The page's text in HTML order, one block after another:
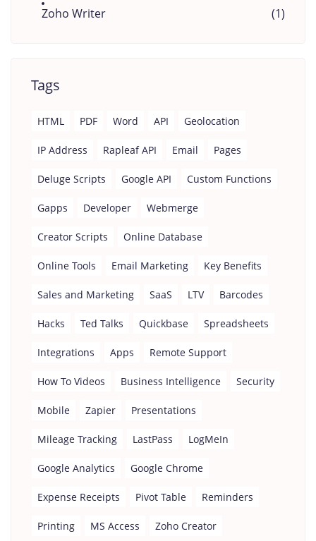
Zoho Writer (1)
Tags
HTML PDF Word API Geolocation
IP Address Rapleaf API Email Pages
Deluge Scripts Google API Custom Functions
Gapps Developer Webmerge
Creator Scripts Online Database
Online Tools Email Marketing Key Benefits
Sales and Marketing SaaS LTV Barcodes
Hacks Ted Talks Quickbase Spreadsheets
Integrations Apps Remote Support
How To Videos Business Intelligence Security
Mobile Zapier Presentations
Mileage Tracking LastPass LogMeIn
Google Analytics Google Chrome
Expense Receipts Pivot Table Reminders
Printing MS Access Zoho Creator